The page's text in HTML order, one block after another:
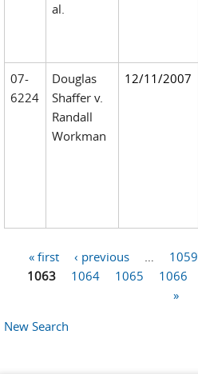
al.
07-
6224
Douglas
Shaffer v.
Randall
Workman
12/11/2007
Pages
« first ‹ previous 1059
1063
1064 1065 1066
»
New Search